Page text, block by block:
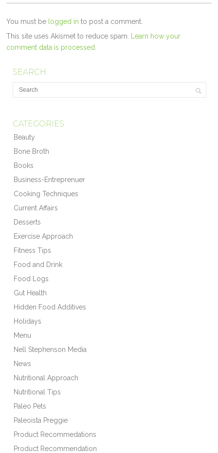
You must be logged in to post a comment.
This site uses Akismet to reduce spam. Learn how your
comment data is processed.
SEARCH
CATEGORIES
Beauty
Bone Broth
Books
Business-Entreprenuer
Cooking Techniques
Current Affairs
Desserts
Exercise Approach
Fitness Tips
Food and Drink
Food Logs
Gut Health
Hidden Food Additives
Holidays
Menu
Nell Stephenson Media
News
Nutritional Approach
Nutritional Tips
Paleo Pets
Paleoista Preggie
Product Recommedations
Product Recommendation